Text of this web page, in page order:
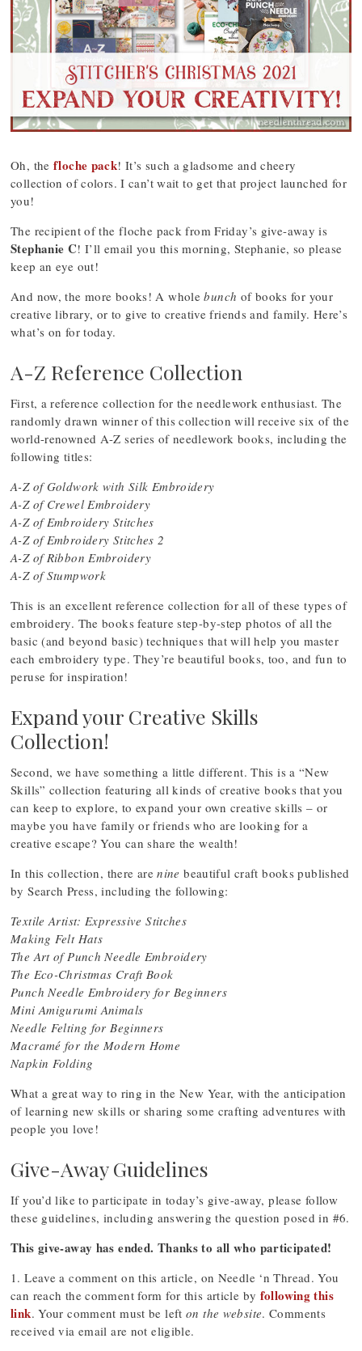
Oh, the floche pack! It’s such a gladsome and cheery
collection of colors. I can’t wait to get that project launched for
you!
The recipient of the floche pack from Friday’s give-away is
Stephanie C! I’ll email you this morning, Stephanie, so please
keep an eye out!
And now, the more books! A wholebunch of books for your
creative library, or to give to creative friends and family. Here’s
what’s on for today.
A-Z Reference Collection
First, a reference collection for the needlework enthusiast. The
randomly drawn winner of this collection will receive six of the
world-renowned A-Z series of needlework books, including the
following titles:
A-Z of Goldwork with Silk Embroidery
A-Z of Crewel Embroidery
A-Z of Embroidery Stitches
A-Z of Embroidery Stitches 2
A-Z of Ribbon Embroidery
A-Z of Stumpwork
This is an excellent reference collection for all of these types of
embroidery. The books feature step-by-step photos of all the
basic (and beyond basic) techniques that will help you master
each embroidery type. They’re beautiful books, too, and fun to
peruse for inspiration!
Expand your Creative Skills
Collection!
Second, we have something a little different. This is a “New
Skills” collection featuring all kinds of creative books that you
can keep to explore, to expand your own creative skills – or
maybe you have family or friends who are looking for a
creative escape? You can share the wealth!
In this collection, there arenine beautiful craft books published
by Search Press, including the following:
Textile Artist: Expressive Stitches
Making Felt Hats
The Art of Punch Needle Embroidery
The Eco-Christmas Craft Book
Punch Needle Embroidery for Beginners
Mini Amigurumi Animals
Needle Felting for Beginners
Macramé for the Modern Home
Napkin Folding
What a great way to ring in the New Year, with the anticipation
of learning new skills or sharing some crafting adventures with
people you love!
Give-Away Guidelines
If you’d like to participate in today’s give-away, please follow
these guidelines, including answering the question posed in #6.
This give-away has ended. Thanks to all who participated!
1. Leave a comment on this article, on Needle ‘n Thread. You
can reach the comment form for this article by following this
link. Your comment must be left on the website. Comments
received via email are not eligible.